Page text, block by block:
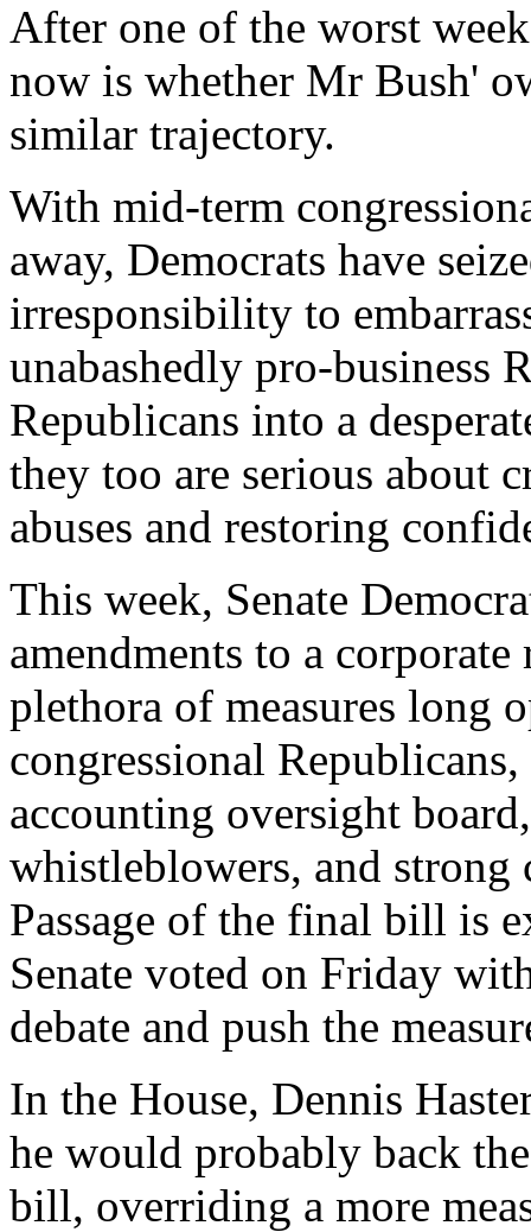
After one of the worst
now is whether Mr Bush'
similar trajectory.
With mid-term
away, Democrats have
irresponsibility to
unabashedly pro-business
Republicans into a
they too are serious about
abuses and restoring
This week, Senate
amendments to a
plethora of measures long
congressional
accounting oversight
whistleblowers, and
Passage of the final bill is
Senate voted on Friday
debate and push the
In the House, Dennis
he would probably back
bill, overriding a more